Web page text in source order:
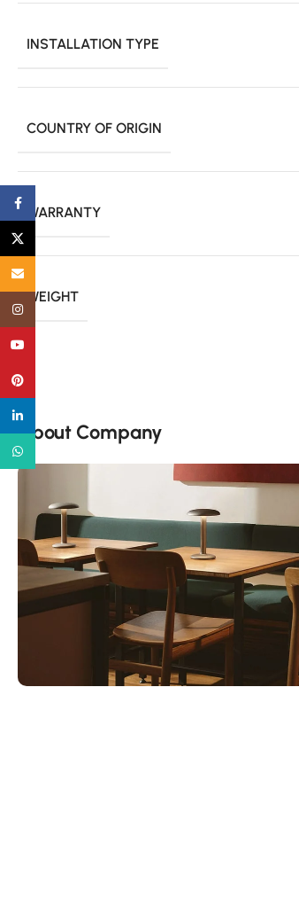
INSTALLATION TYPE
COUNTRY OF ORIGIN
WARRANTY
WEIGHT
About Company